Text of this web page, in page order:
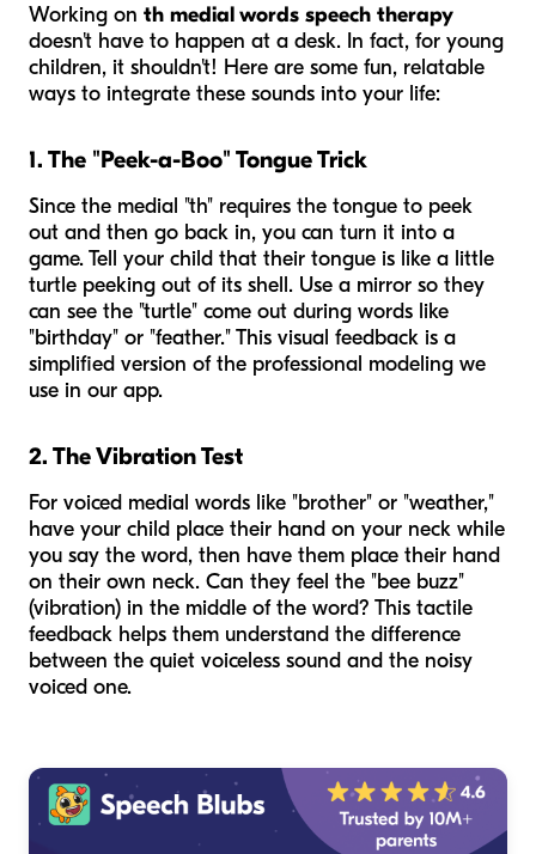
Working on th medial words speech therapy
doesn't have to happen at a desk. In fact, for young
children, it shouldn't! Here are some fun, relatable
ways to integrate these sounds into your life:
1. The "Peek-a-Boo" Tongue Trick
Since the medial "th" requires the tongue to peek
out and then go back in, you can turn it into a
game. Tell your child that their tongue is like a little
turtle peeking out of its shell. Use a mirror so they
can see the "turtle" come out during words like
"birthday" or "feather." This visual feedback is a
simplified version of the professional modeling we
use in our app.
2. The Vibration Test
For voiced medial words like "brother" or "weather,"
have your child place their hand on your neck while
you say the word, then have them place their hand
on their own neck. Can they feel the "bee buzz"
(vibration) in the middle of the word? This tactile
feedback helps them understand the difference
between the quiet voiceless sound and the noisy
voiced one.